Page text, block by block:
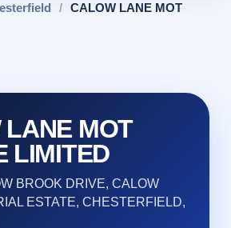
/
CALOW LANE MOT
MOT
LIMITED
BROOK DRIVE, CALOW
ESTATE, CHESTERFIELD,